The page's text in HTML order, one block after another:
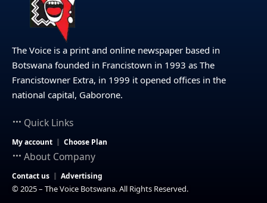
The Voice is a print and online newspaper based in
Botswana founded in Francistown in 1993 as The
Francistowner Extra, in 1999 it opened offices in the
national capital, Gaborone.
Quick Links
My account Choose Plan
About Company
Contact us Advertising
© 2025 – The Voice Botswana. All Rights Reserved.